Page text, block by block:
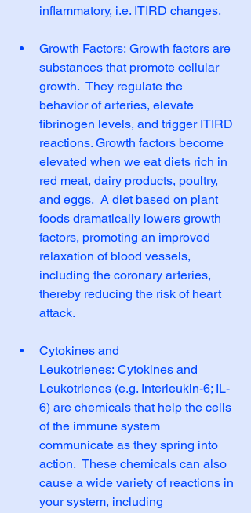
inflammatory, i.e. ITIRD changes.
Growth Factors: Growth factors are
substances that promote cellular
growth.  They regulate the
behavior of arteries, elevate
fibrinogen levels, and trigger ITIRD
reactions. Growth factors become
elevated when we eat diets rich in
red meat, dairy products, poultry,
and eggs.  A diet based on plant
foods dramatically lowers growth
factors, promoting an improved
relaxation of blood vessels,
including the coronary arteries,
thereby reducing the risk of heart
attack.
Cytokines and
Leukotrienes: Cytokines and
Leukotrienes (e.g. Interleukin-6; IL-
6) are chemicals that help the cells
of the immune system
communicate as they spring into
action.  These chemicals can also
cause a wide variety of reactions in
your system, including